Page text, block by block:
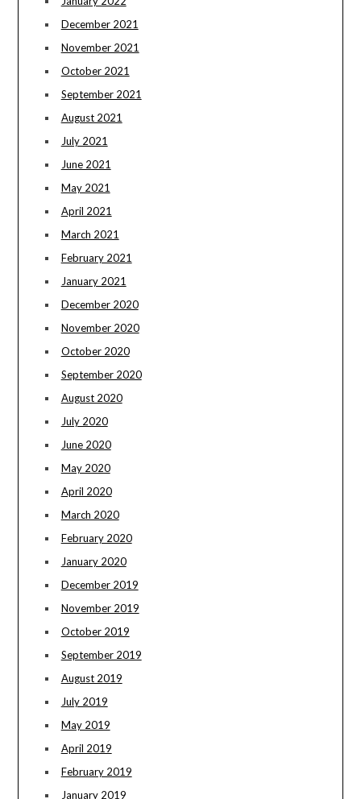
December 2021
November 2021
October 2021
September 2021
August 2021
July 2021
June 2021
May 2021
April 2021
March 2021
February 2021
January 2021
December 2020
November 2020
October 2020
September 2020
August 2020
July 2020
June 2020
May 2020
April 2020
March 2020
February 2020
January 2020
December 2019
November 2019
October 2019
September 2019
August 2019
July 2019
May 2019
April 2019
February 2019
January 2019